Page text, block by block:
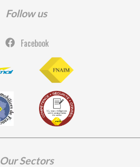
Follow us
Facebook
Our Sectors